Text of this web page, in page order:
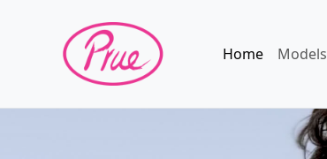
Home Models